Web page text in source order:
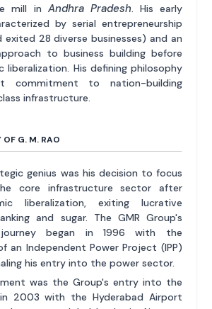
mill in Andhra Pradesh . His early
by serial entrepreneurship
exited 28 diverse businesses) and an
to business building before
liberalization. His defining philosophy
commitment to nation-building
infrastructure.
OF G. M. RAO
genius was his decision to focus
core infrastructure sector after
liberalization, exiting lucrative
and sugar. The GMR Group's
journey began in 1996 with the
an Independent Power Project (IPP)
his entry into the power sector.
was the Group's entry into the
2003 with the Hyderabad Airport